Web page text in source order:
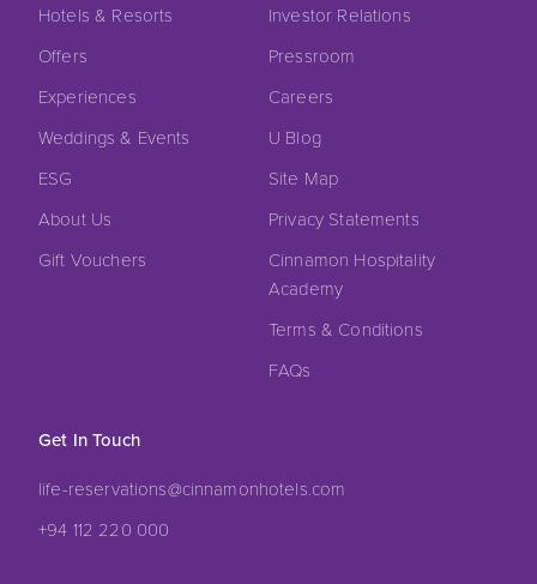
Hotels & Resorts
Offers
Experiences
Weddings & Events
ESG
About Us
Gift Vouchers
Investor Relations
Pressroom
Careers
U Blog
Site Map
Privacy Statements
Cinnamon Hospitality
Academy
Terms & Conditions
FAQs
Get In Touch
life-reservations@cinnamonhotels.com
+94 112 220 000